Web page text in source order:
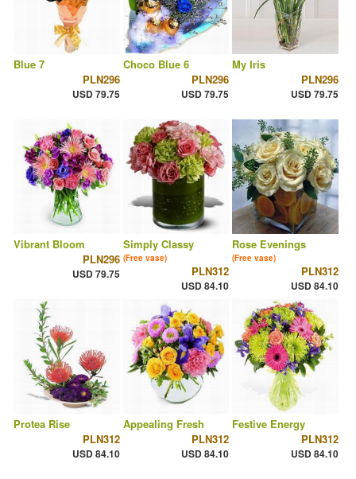
Blue 7
PLN296
USD 79.75
Choco Blue 6
PLN296
USD 79.75
My Iris
PLN296
USD 79.75
Vibrant Bloom
PLN296
USD 79.75
Simply Classy
(Free vase)
PLN312
USD 84.10
Rose Evenings
(Free vase)
PLN312
USD 84.10
Protea Rise
PLN312
USD 84.10
Appealing Fresh
PLN312
USD 84.10
Festive Energy
PLN312
USD 84.10